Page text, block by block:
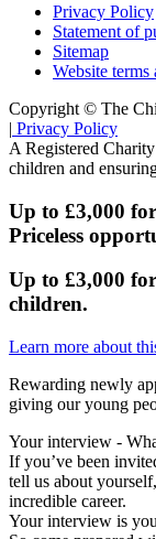
Privacy Policy
Statement of
Sitemap
Website
Copyright © The
| Privacy Policy
A Registered
children and
Up to £3,000
Priceless
Up to £3,000
children.
Learn more about
Rewarding newly
giving our young
Your interview -
If you’ve been
tell us about
incredible career.
Your interview is